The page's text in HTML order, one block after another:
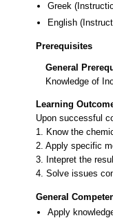
Greek
English
Prerequisites
General
Knowledge of
Learning
Upon successful
1. Know the
2. Apply specific
3. Intepret the
General
Apply